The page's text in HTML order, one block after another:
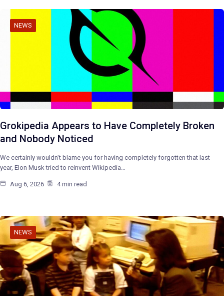
NEWS
Grokipedia Appears to Have Completely Broken
and Nobody Noticed
We certainly wouldn’t blame you for having completely forgotten that last
year, Elon Musk tried to reinvent Wikipedia…
Aug 6, 2026 4 min read
NEWS